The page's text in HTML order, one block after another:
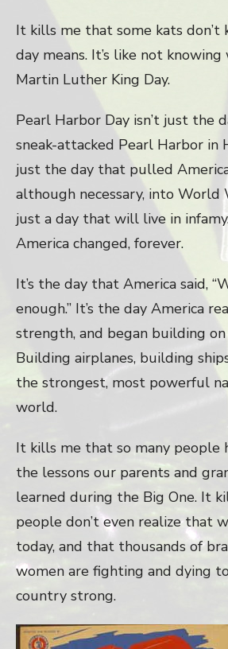
It kills me that some kats don’t
day means. It’s like not
Martin Luther King Day.
Pearl Harbor Day isn’t just the
sneak-attacked Pearl Harbor in
just the day that pulled
although necessary, into World
just a day that will live in
America changed, forever.
It’s the day that America said,
enough.” It’s the day America
strength, and began building
Building airplanes, building
the strongest, most powerful
world.
It kills me that so many people
the lessons our parents and
learned during the Big One. It
people don’t even realize that
today, and that thousands of
women are fighting and dying
country strong.